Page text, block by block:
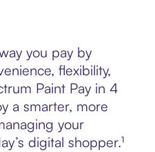
you pay by
flexibility,
Paint Pay in 4
a smarter, more
your
digital shopper.¹